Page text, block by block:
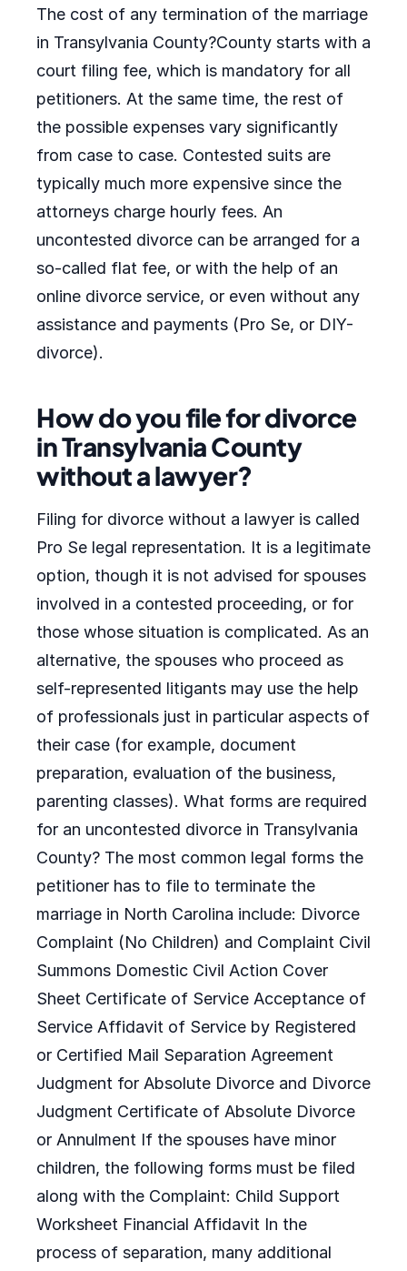
The cost of any termination of the marriage
in Transylvania County?County starts with a
court filing fee, which is mandatory for all
petitioners. At the same time, the rest of
the possible expenses vary significantly
from case to case. Contested suits are
typically much more expensive since the
attorneys charge hourly fees. An
uncontested divorce can be arranged for a
so-called flat fee, or with the help of an
online divorce service, or even without any
assistance and payments (Pro Se, or DIY-
divorce).
How do you file for divorce
in Transylvania County
without a lawyer?
Filing for divorce without a lawyer is called
Pro Se legal representation. It is a legitimate
option, though it is not advised for spouses
involved in a contested proceeding, or for
those whose situation is complicated. As an
alternative, the spouses who proceed as
self-represented litigants may use the help
of professionals just in particular aspects of
their case (for example, document
preparation, evaluation of the business,
parenting classes). What forms are required
for an uncontested divorce in Transylvania
County? The most common legal forms the
petitioner has to file to terminate the
marriage in North Carolina include: Divorce
Complaint (No Children) and Complaint Civil
Summons Domestic Civil Action Cover
Sheet Certificate of Service Acceptance of
Service Affidavit of Service by Registered
or Certified Mail Separation Agreement
Judgment for Absolute Divorce and Divorce
Judgment Certificate of Absolute Divorce
or Annulment If the spouses have minor
children, the following forms must be filed
along with the Complaint: Child Support
Worksheet Financial Affidavit In the
process of separation, many additional